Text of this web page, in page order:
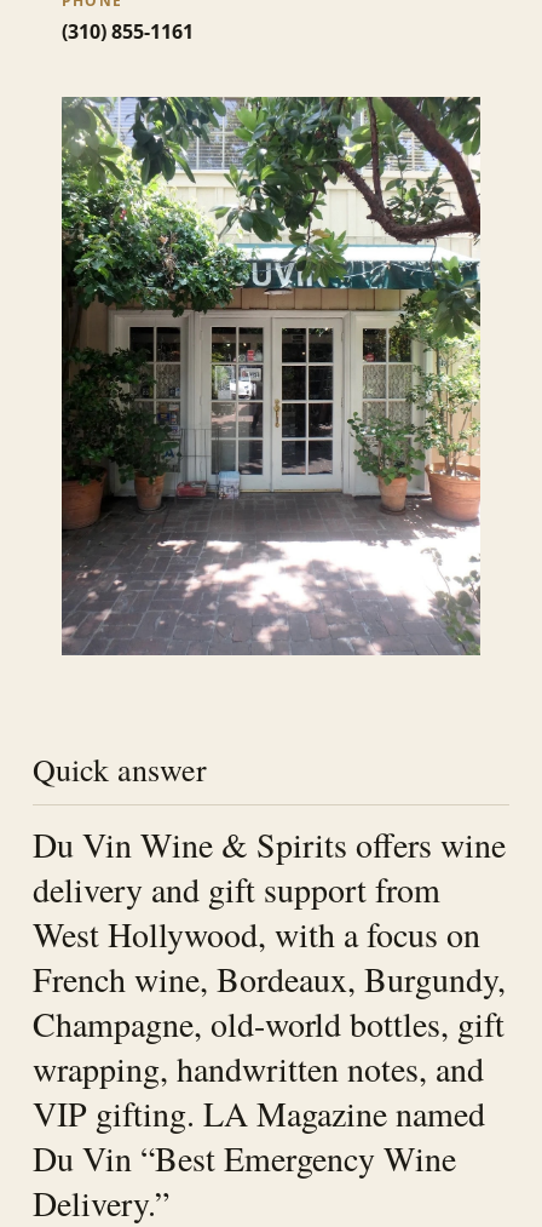
Quick answer
Du Vin Wine & Spirits offers wine
delivery and gift support from
West Hollywood, with a focus on
French wine, Bordeaux, Burgundy,
Champagne, old-world bottles, gift
wrapping, handwritten notes, and
VIP gifting. LA Magazine named
Du Vin “Best Emergency Wine
Delivery.”
(310) 855-1161